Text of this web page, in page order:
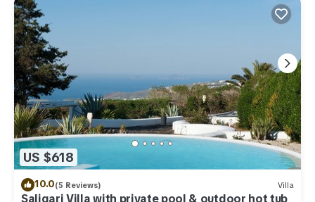
US $618
10.0(5 Reviews) Villa
Saligari Villa with private pool & outdoor hot tub